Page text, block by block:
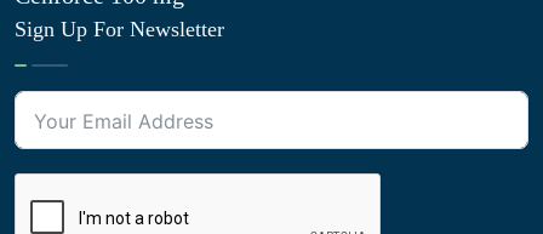
Sign Up For Newsletter